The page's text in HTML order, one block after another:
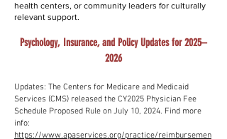
health centers, or community leaders for culturally
relevant support.
Psychology, Insurance, and Policy Updates for 2025–
2026
Updates: The Centers for Medicare and Medicaid
Services (CMS) released the CY2025 Physician Fee
Schedule Proposed Rule on July 10, 2024. Find more
info:
https://www.apaservices.org/practice/reimbursemen